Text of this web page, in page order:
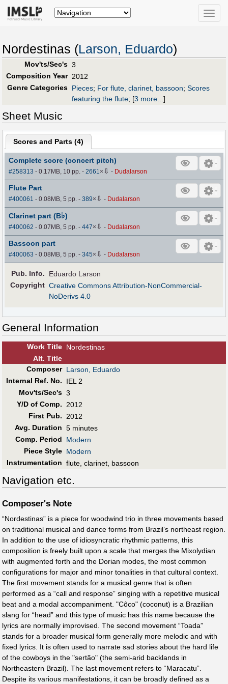
Toggle
Nordestinas (Larson, Eduardo)
Mov'ts/Sec's 3
Composition Year 2012
Genre Categories Pieces; For flute, clarinet, bassoon; Scores
featuring the flute; [3 more...]
Sheet Music
Scores and Parts (4)
Complete score (concert pitch)
#258313 - 0.17MB, 10 pp.-2661× ⇩ - Dudalarson
Flute Part
#400061 - 0.08MB, 5 pp.-389× ⇩ - Dudalarson
Clarinet part (B♭)
#400062 - 0.07MB, 5 pp.-447× ⇩ - Dudalarson
Bassoon part
#400063 - 0.08MB, 5 pp.-345× ⇩ - Dudalarson
Pub. Info.
Eduardo Larson
Copyright Creative Commons Attribution-NonCommercial-
NoDerivs 4.0
General Information
Work Title Nordestinas
Alt. Title
Composer Larson, Eduardo
Internal Ref. No.
IEL 2
Mov'ts/Sec's 3
Y/D of Comp. 2012
First Pub. 2012
Avg. Duration 5 minutes
Comp. Period
Modern
Piece Style Modern
Instrumentation flute, clarinet, bassoon
Navigation etc.
Composer's Note
“Nordestinas” is a piece for woodwind trio in three movements based
on traditional musical and dance forms from Brazil’s northeast region.
In addition to the use of idiosyncratic rhythmic patterns, this
composition is freely built upon a scale that merges the Mixolydian
with augmented forth and the Dorian modes, the most common
configurations for major and minor tonalities in that cultural context.
The first movement stands for a musical genre that is often
performed as a “call and response” singing with a repetitive musical
beat and a modal accompaniment. "Côco" (coconut) is a Brazilian
slang for “head” and this type of music has this name because the
lyrics are normally improvised. The second movement “Toada”
stands for a broader musical form generally more melodic and with
fixed lyrics. It is often used to narrate sad stories about the hard life
of the cowboys in the "sertão" (the semi-arid backlands in
Northeastern Brazil). The last movement refers to “Maracatu”.
Despite its various manifestations, it can be broadly defined as a